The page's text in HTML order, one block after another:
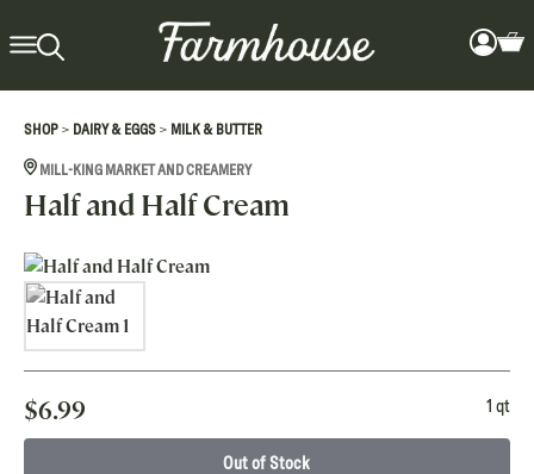
SHOP > DAIRY & EGGS > MILK & BUTTER
MILL-KING MARKET AND CREAMERY
Half and Half Cream
$6.99 1 qt
Out of Stock